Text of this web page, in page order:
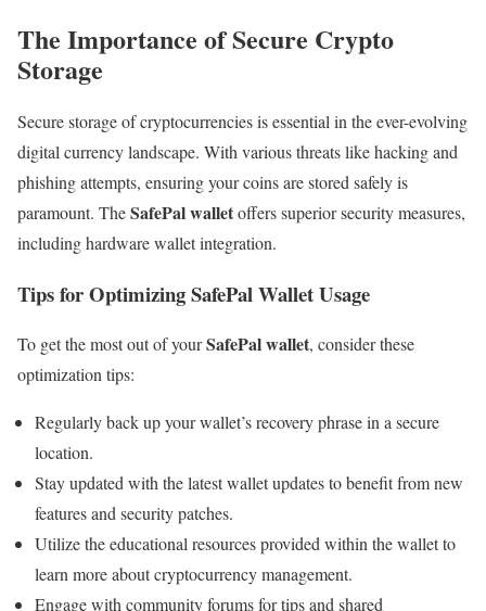
The Importance of Secure Crypto
Storage
Secure storage of cryptocurrencies is essential in the ever-evolving
digital currency landscape. With various threats like hacking and
phishing attempts, ensuring your coins are stored safely is
paramount. TheSafePal walletoffers superior security measures,
including hardware wallet integration.
Tips for Optimizing SafePal Wallet Usage
To get the most out of yourSafePal wallet, consider these
optimization tips:
Regularly back up your wallet’s recovery phrase in a secure
location.
Stay updated with the latest wallet updates to benefit from new
features and security patches.
Utilize the educational resources provided within the wallet to
learn more about cryptocurrency management.
Engage with community forums for tips and shared